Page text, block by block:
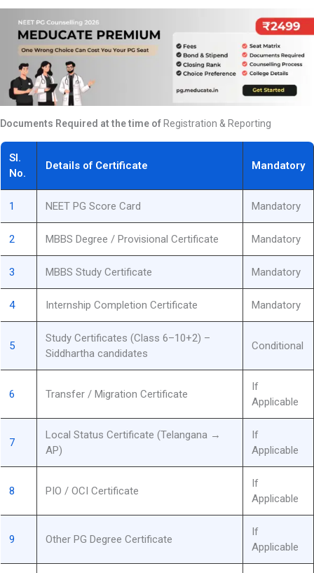
Documents Required at the time of Registration & Reporting
Sl.
No.
Details of Certificate Mandatory
1 NEET PG Score Card Mandatory
2 MBBS Degree / Provisional Certificate Mandatory
3 MBBS Study Certificate Mandatory
4 Internship Completion Certificate Mandatory
5
Study Certificates (Class 6–10+2) –
Siddhartha candidates
Conditional
6 Transfer / Migration Certificate
If
Applicable
7
Local Status Certificate (Telangana →
AP)
If
Applicable
8 PIO / OCI Certificate
If
Applicable
9 Other PG Degree Certificate
If
Applicable